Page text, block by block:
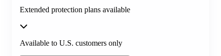
Extended protection plans available
Available to U.S. customers only